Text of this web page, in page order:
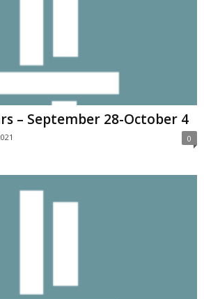
– September 28-October 4
0